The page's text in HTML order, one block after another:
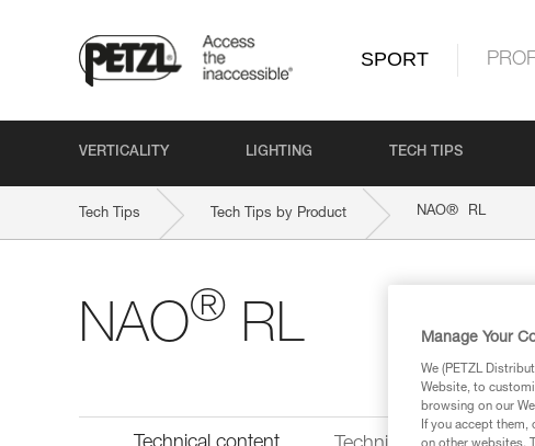
SPORT
VERTICALITY LIGHTING TECH TIPS
Tech Tips Tech Tips by Product NAO® RL
NAO® RL Manage Your
We (PETZL
Website, to
browsing on our
If you accept